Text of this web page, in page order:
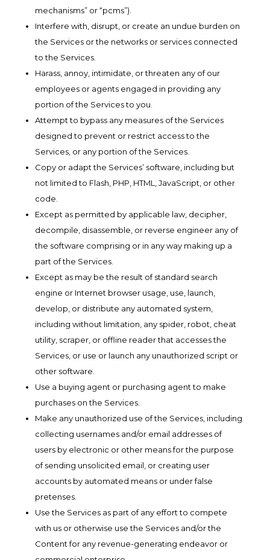
mechanisms” or “pcms”).
Interfere with, disrupt, or create an undue burden on
the Services or the networks or services connected
to the Services.
Harass, annoy, intimidate, or threaten any of our
employees or agents engaged in providing any
portion of the Services to you.
Attempt to bypass any measures of the Services
designed to prevent or restrict access to the
Services, or any portion of the Services.
Copy or adapt the Services’ software, including but
not limited to Flash, PHP, HTML, JavaScript, or other
code.
Except as permitted by applicable law, decipher,
decompile, disassemble, or reverse engineer any of
the software comprising or in any way making up a
part of the Services.
Except as may be the result of standard search
engine or Internet browser usage, use, launch,
develop, or distribute any automated system,
including without limitation, any spider, robot, cheat
utility, scraper, or offline reader that accesses the
Services, or use or launch any unauthorized script or
other software.
Use a buying agent or purchasing agent to make
purchases on the Services.
Make any unauthorized use of the Services, including
collecting usernames and/or email addresses of
users by electronic or other means for the purpose
of sending unsolicited email, or creating user
accounts by automated means or under false
pretenses.
Use the Services as part of any effort to compete
with us or otherwise use the Services and/or the
Content for any revenue-generating endeavor or